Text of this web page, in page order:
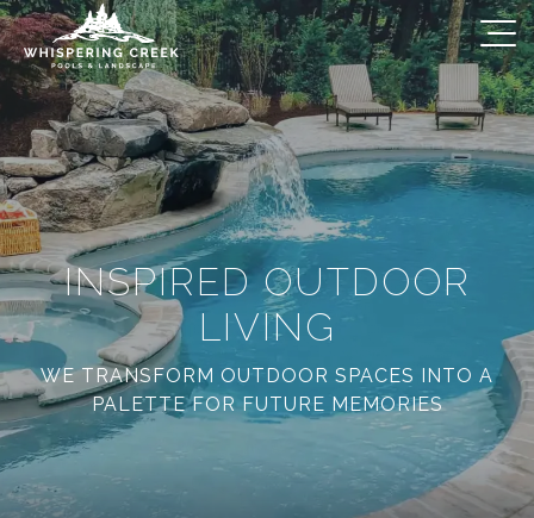
INSPIRED OUTDOOR
LIVING
WE TRANSFORM OUTDOOR SPACES INTO A
PALETTE FOR FUTURE MEMORIES